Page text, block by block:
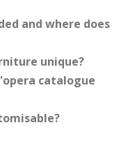
and where does
unique?
catalogue